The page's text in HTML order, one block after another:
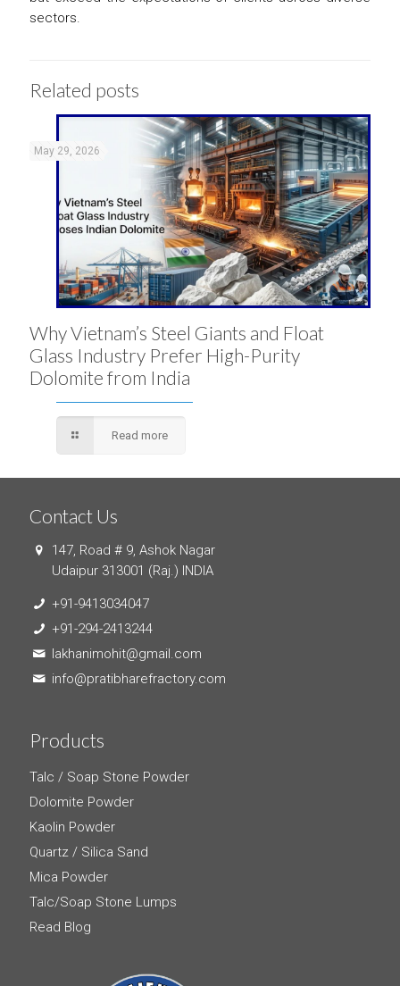
sectors.
Related posts
May 29, 2026
Why Vietnam’s Steel Giants and Float
Glass Industry Prefer High-Purity
Dolomite from India
Read more
Contact Us
147, Road # 9, Ashok Nagar
Udaipur 313001 (Raj.) INDIA
+91-9413034047
+91-294-2413244
lakhanimohit@gmail.com
info@pratibharefractory.com
Products
Talc / Soap Stone Powder
Dolomite Powder
Kaolin Powder
Quartz / Silica Sand
Mica Powder
Talc/Soap Stone Lumps
Read Blog